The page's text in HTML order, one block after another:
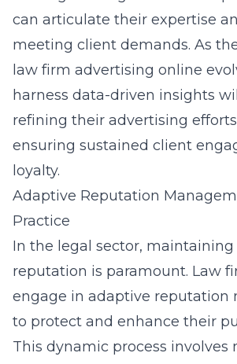
can articulate their expertise
meeting client demands. As
law firm advertising online
harness data-driven insights
refining their advertising
ensuring sustained client
loyalty.
Adaptive Reputation
Practice
In the legal sector, maintaining
reputation is paramount. Law
engage in adaptive reputation
to protect and enhance their
This dynamic process involves